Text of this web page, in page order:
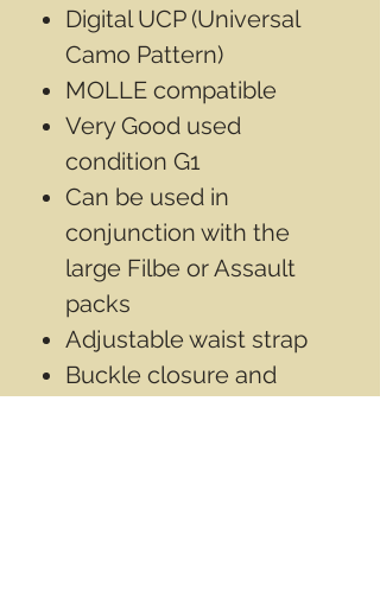
Digital UCP (Universal
Camo Pattern)
MOLLE compatible
Very Good used
condition G1
Can be used in
conjunction with the
large Filbe or Assault
packs
Adjustable waist strap
Buckle closure and